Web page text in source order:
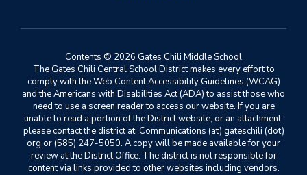
Contents © 2026 Gates Chili Middle School
The Gates Chili Central School District makes every effort to
comply with the Web Content Accessibility Guidelines (WCAG)
and the Americans with Disabilities Act (ADA) to assist those who
need to use a screen reader to access our website. If you are
unable to read a portion of the District website, or an attachment,
please contact the district at: Communications (at) gateschili (dot)
org or (585) 247-5050. A copy will be made available for your
review at the District Office. The district is not responsible for
content via links provided to other websites including vendors.